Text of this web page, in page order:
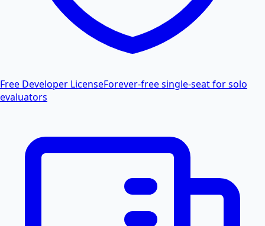
Free Developer LicenseForever-free single-seat for solo
evaluators